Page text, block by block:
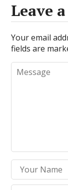
Leave
Your email
fields are